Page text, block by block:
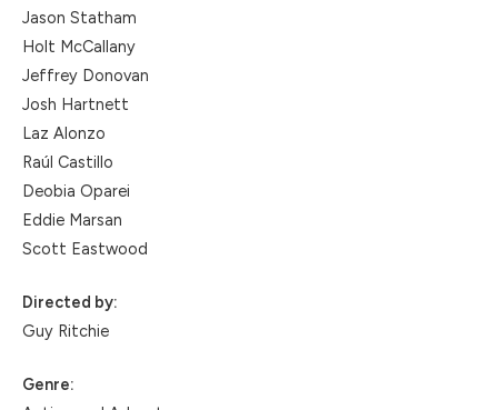
Jason Statham
Holt McCallany
Jeffrey Donovan
Josh Hartnett
Laz Alonzo
Raúl Castillo
Deobia Oparei
Eddie Marsan
Scott Eastwood
Directed by:
Guy Ritchie
Genre: